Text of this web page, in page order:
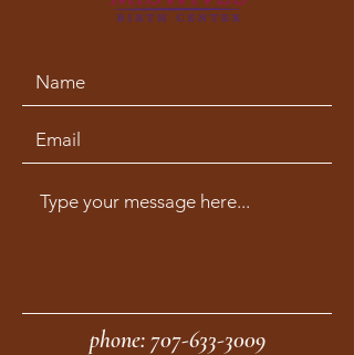
phone:707-633-3009